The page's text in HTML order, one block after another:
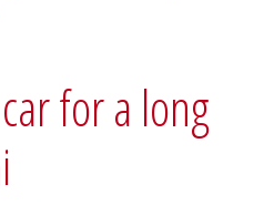
for a long